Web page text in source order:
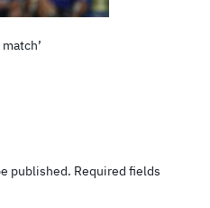
published. Required fields